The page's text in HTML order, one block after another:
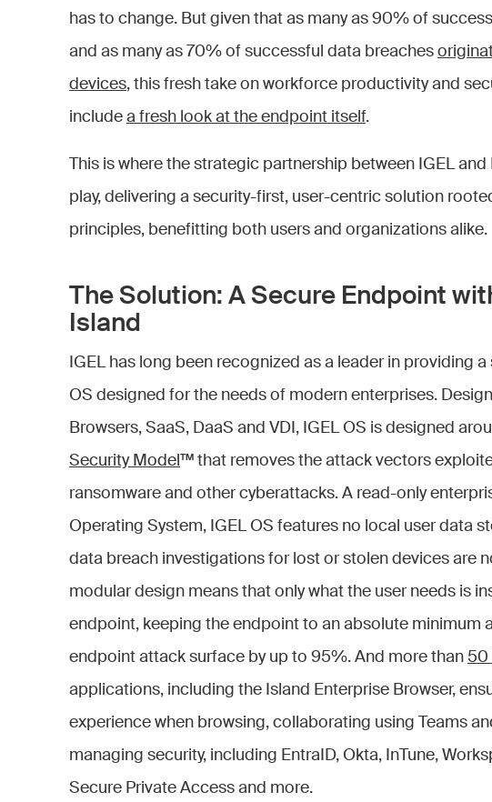
has to change. But given that as many as 90% of
and as many as 70% of successful data breaches
devices, this fresh take on workforce productivity and
include a fresh look at the endpoint itself.
This is where the strategic partnership between IGEL
play, delivering a security-first, user-centric solution
principles, benefitting both users and organizations alike.
The Solution: A Secure Endpoint
Island
IGEL has long been recognized as a leader in providing
OS designed for the needs of modern enterprises.
Browsers, SaaS, DaaS and VDI, IGEL OS is designed
Security Model ™ that removes the attack vectors
ransomware and other cyberattacks. A read-only
Operating System, IGEL OS features no local user data
data breach investigations for lost or stolen devices are
modular design means that only what the user needs is
endpoint, keeping the endpoint to an absolute minimum
endpoint attack surface by up to 95%. And more than 50
applications, including the Island Enterprise Browser,
experience when browsing, collaborating using Teams
managing security, including EntraID, Okta, InTune,
Secure Private Access and more.